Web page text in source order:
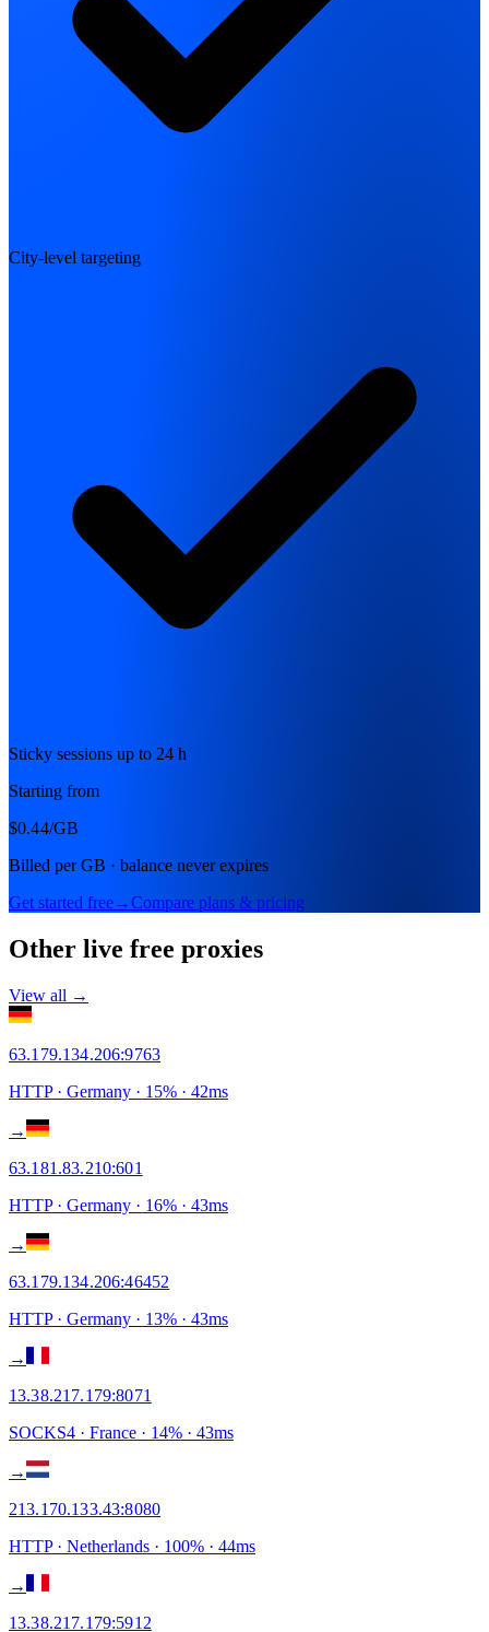
City-level targeting
Sticky sessions up to 24 h
Starting from
$0.44/GB
Billed per GB · balance never expires
Get started free→Compare plans & pricing
Other live free proxies
View all →
63.179.134.206:9763
HTTP· Germany · 15% · 42ms
→
63.181.83.210:601
HTTP· Germany · 16% · 43ms
→
63.179.134.206:46452
HTTP· Germany · 13% · 43ms
→
13.38.217.179:8071
SOCKS4 · France · 14% · 43ms
→
213.170.133.43:8080
HTTP· Netherlands · 100% · 44ms
→
13.38.217.179:5912